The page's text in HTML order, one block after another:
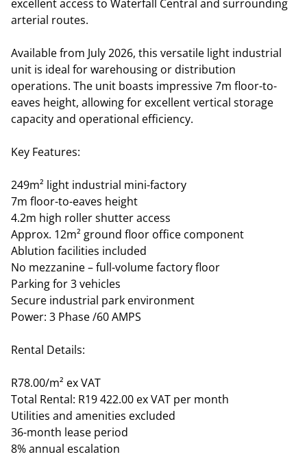
excellent access to Waterfall Central and surrounding
arterial routes.
Available from July 2026, this versatile light industrial
unit is ideal for warehousing or distribution
operations. The unit boasts impressive 7m floor-to-
eaves height, allowing for excellent vertical storage
capacity and operational efficiency.
Key Features:
249m² light industrial mini-factory
7m floor-to-eaves height
4.2m high roller shutter access
Approx. 12m² ground floor office component
Ablution facilities included
No mezzanine – full-volume factory floor
Parking for 3 vehicles
Secure industrial park environment
Power: 3 Phase /60 AMPS
Rental Details:
R78.00/m² ex VAT
Total Rental: R19 422.00 ex VAT per month
Utilities and amenities excluded
36-month lease period
8% annual escalation